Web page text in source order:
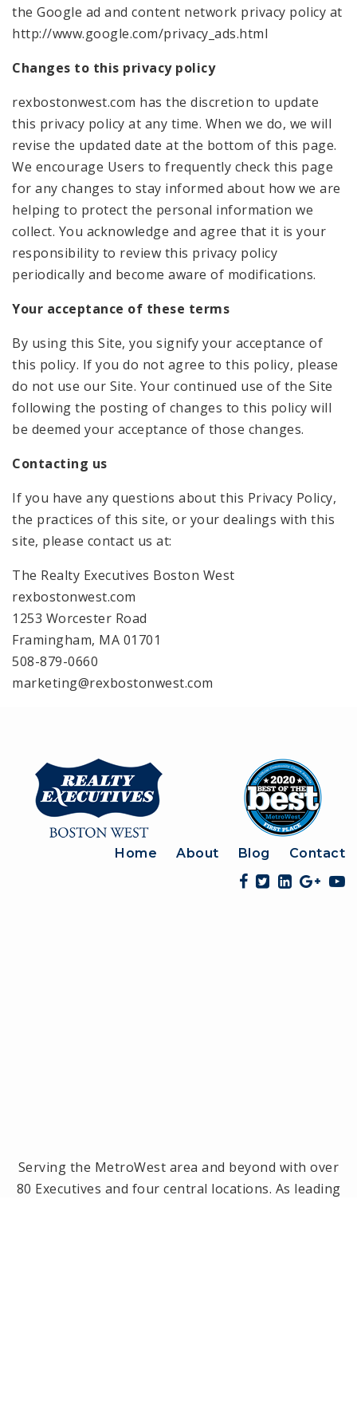
the Google ad and content network privacy policy at
http://www.google.com/privacy_ads.html
Changes to this privacy policy
rexbostonwest.com has the discretion to update
this privacy policy at any time. When we do, we will
revise the updated date at the bottom of this page.
We encourage Users to frequently check this page
for any changes to stay informed about how we are
helping to protect the personal information we
collect. You acknowledge and agree that it is your
responsibility to review this privacy policy
periodically and become aware of modifications.
Your acceptance of these terms
By using this Site, you signify your acceptance of
this policy. If you do not agree to this policy, please
do not use our Site. Your continued use of the Site
following the posting of changes to this policy will
be deemed your acceptance of those changes.
Contacting us
If you have any questions about this Privacy Policy,
the practices of this site, or your dealings with this
site, please contact us at:
The Realty Executives Boston West
rexbostonwest.com
1253 Worcester Road
Framingham, MA 01701
508-879-0660
marketing@rexbostonwest.com
Home About Blog Contact
Serving the MetroWest area and beyond with over
80 Executives and four central locations. As leading